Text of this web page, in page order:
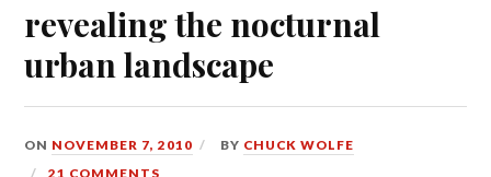
revealing the nocturnal
urban landscape
ON NOVEMBER 7, 2010 BY CHUCK WOLFE
21 COMMENTS